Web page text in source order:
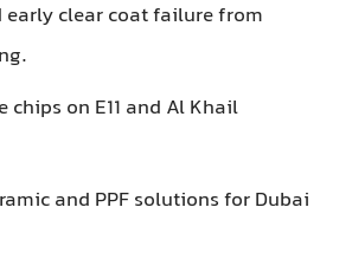
clear coat failure from
chips on E11 and Al Khail
and PPF solutions for Dubai